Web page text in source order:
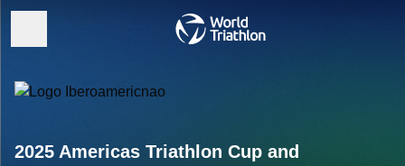
2025 Americas Triathlon Cup and